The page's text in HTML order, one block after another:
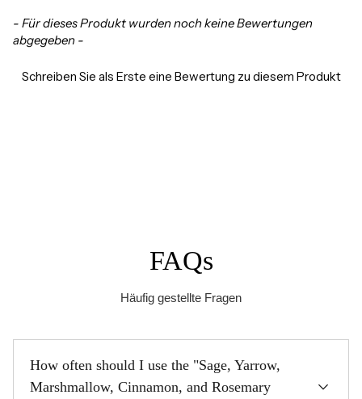
- Für dieses Produkt wurden noch keine Bewertungen
abgegeben -
Schreiben Sie als Erste eine Bewertung zu diesem Produkt
New content loaded
FAQs
Häufig gestellte Fragen
How often should I use the "Sage, Yarrow,
Marshmallow, Cinnamon, and Rosemary